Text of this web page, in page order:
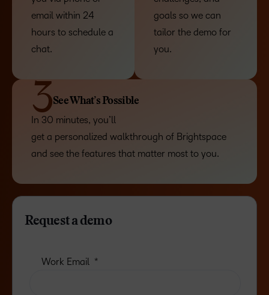
email within 24
hours to schedule a
chat.
goals so we can
tailor the demo for
you.
3See What’s Possible
In 30 minutes, you’ll
get a personalized walkthrough of Brightspace
and see the features that matter most to you.
Request a demo